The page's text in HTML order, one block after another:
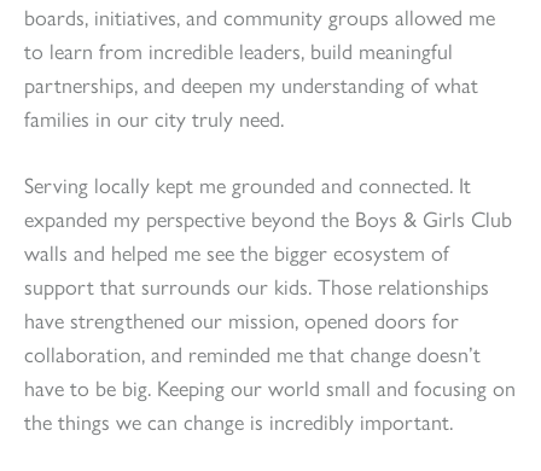
boards, initiatives, and community groups allowed me
to learn from incredible leaders, build meaningful
partnerships, and deepen my understanding of what
families in our city truly need.
Serving locally kept me grounded and connected. It
expanded my perspective beyond the Boys & Girls Club
walls and helped me see the bigger ecosystem of
support that surrounds our kids. Those relationships
have strengthened our mission, opened doors for
collaboration, and reminded me that change doesn’t
have to be big. Keeping our world small and focusing on
the things we can change is incredibly important.